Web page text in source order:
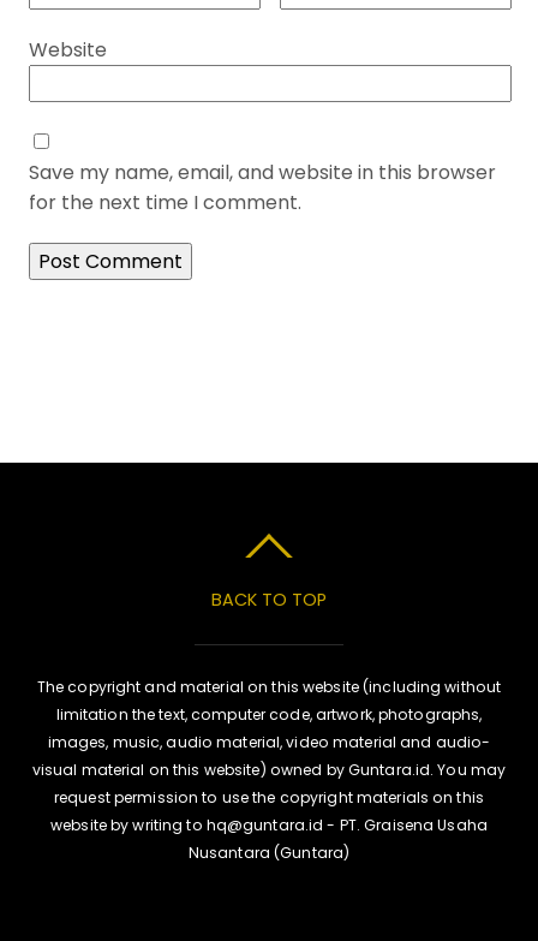
Website
Save my name, email, and website in this browser
for the next time I comment.
BACK TO TOP
The copyright and material on this website (including without
limitation the text, computer code, artwork, photographs,
images, music, audio material, video material and audio-
visual material on this website) owned by Guntara.id. You may
request permission to use the copyright materials on this
website by writing to hq@guntara.id - PT. Graisena Usaha
Nusantara (Guntara)